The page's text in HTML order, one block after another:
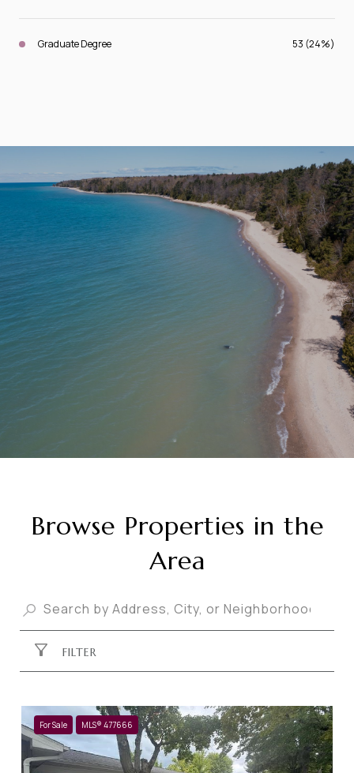
Graduate Degree 53 (24%)
Browse Properties in the
Area
FILTER
For Sale MLS® 477666